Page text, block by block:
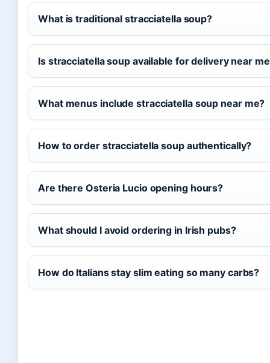
What is traditional stracciatella soup?
Is stracciatella soup available for delivery near
What menus include stracciatella soup near me?
How to order stracciatella soup authentically?
Are there Osteria Lucio opening hours?
What should I avoid ordering in Irish pubs?
How do Italians stay slim eating so many carbs?